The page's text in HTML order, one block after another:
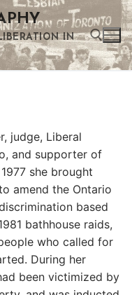
IN
judge, Liberal
and supporter of
she brought
amend the Ontario
based
bathhouse raids,
who called for
During her
been victimized by